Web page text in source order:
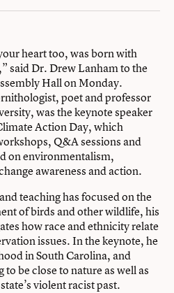
heart too, was born with
said Dr. Drew Lanham to the
Hall on Monday.
poet and professor
was the keynote speaker
Action Day, which
Q&A sessions and
on environmentalism,
awareness and action.
teaching has focused on the
of birds and other wildlife, his
how race and ethnicity relate
issues. In the keynote, he
in South Carolina, and
be close to nature as well as
violent racist past.